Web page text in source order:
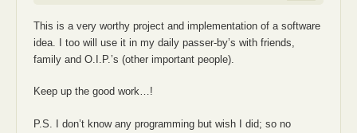
This is a very worthy project and implementation of a software
idea. I too will use it in my daily passer-by’s with friends,
family and O.I.P.’s (other important people).
Keep up the good work…!
P.S. I don’t know any programming but wish I did; so no